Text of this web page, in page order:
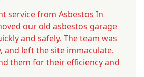
service from Asbestos In
our old asbestos garage
and safely. The team was
and left the site immaculate.
them for their efficiency and